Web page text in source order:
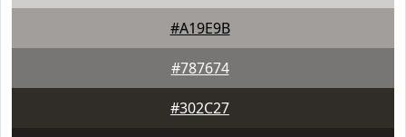
#A19E9B
#787674
#302C27